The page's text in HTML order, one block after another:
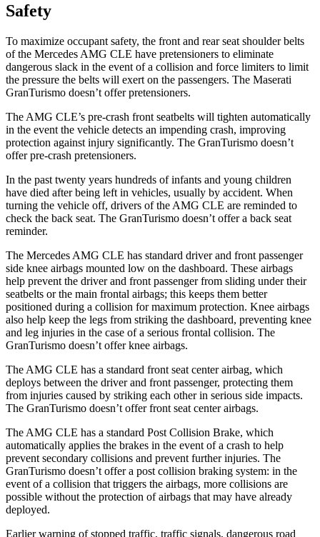
Safety
To maximize occupant safety, the front and rear seat shoulder belts
of the Mercedes AMG CLE have pretensioners to eliminate
dangerous slack in the event of a collision and force limiters to limit
the pressure the belts will exert on the passengers. The Maserati
GranTurismo doesn’t offer pretensioners.
The AMG CLE’s pre-crash front seatbelts will tighten automatically
in the event the vehicle detects an impending crash, improving
protection against injury significantly. The GranTurismo doesn’t
offer pre-crash pretensioners.
In the past twenty years hundreds of infants and young children
have died after being left in vehicles, usually by accident. When
turning the vehicle off, drivers of the AMG CLE are reminded to
check the back seat. The GranTurismo doesn’t offer a back seat
reminder.
The Mercedes AMG CLE has standard driver and front passenger
side knee airbags mounted low on the dashboard. These airbags
help prevent the driver and front passenger from sliding under their
seatbelts or the main frontal airbags; this keeps them better
positioned during a collision for maximum protection. Knee airbags
also help keep the legs from striking the dashboard, preventing knee
and leg injuries in the case of a serious frontal collision. The
GranTurismo doesn’t offer knee airbags.
The AMG CLE has a standard front seat center airbag, which
deploys between the driver and front passenger, protecting them
from injuries caused by striking each other in serious side impacts.
The GranTurismo doesn’t offer front seat center airbags.
The AMG CLE has a standard Post Collision Brake, which
automatically applies the brakes in the event of a crash to help
prevent secondary collisions and prevent further injuries. The
GranTurismo doesn’t offer a post collision braking system: in the
event of a collision that triggers the airbags, more collisions are
possible without the protection of airbags that may have already
deployed.
Earlier warning of stopped traffic, traffic signals, dangerous road